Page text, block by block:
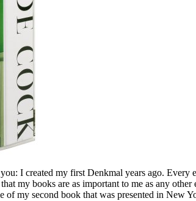
I created my first Denkmal years ago.
my books are as important to me as any
of my second book that was presented in New